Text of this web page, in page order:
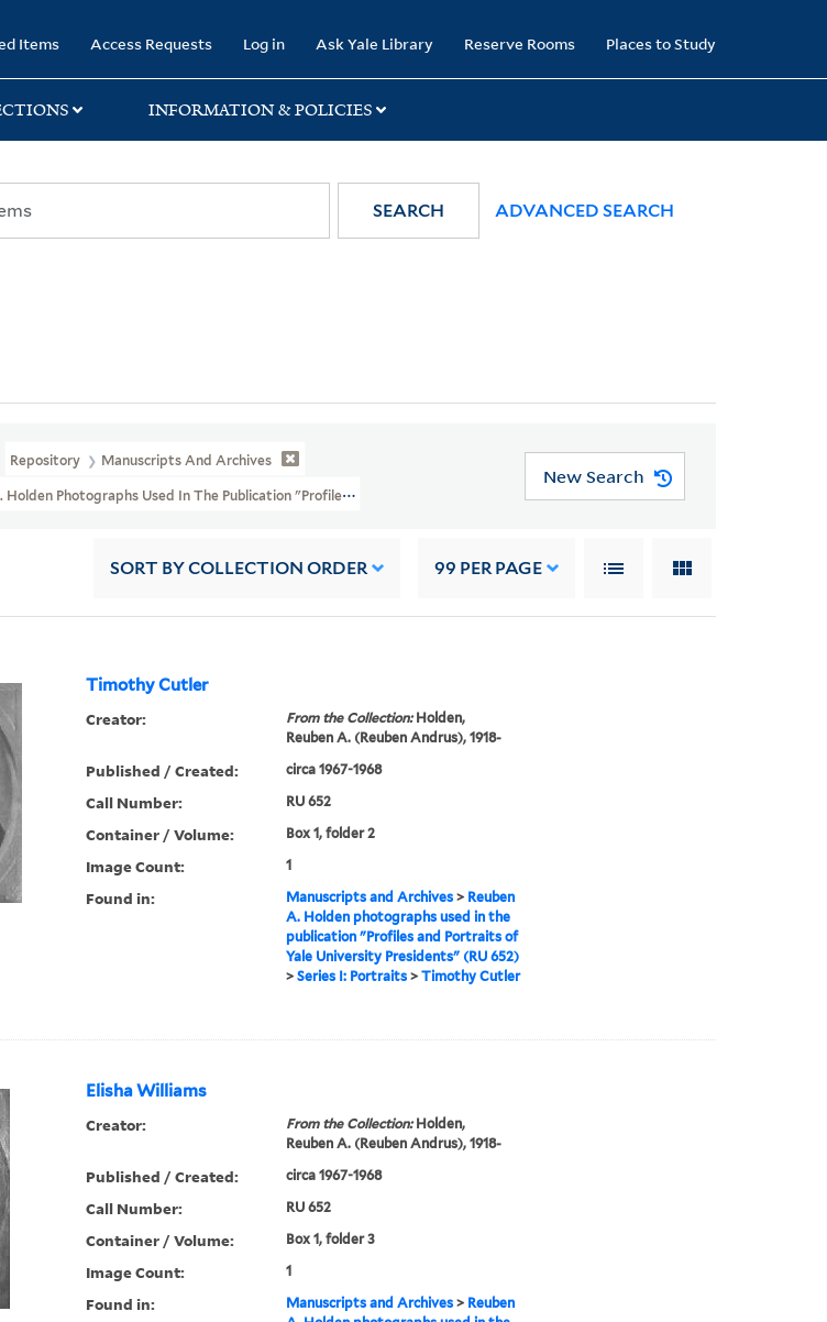
Items Access Requests Log in Ask Yale Library Reserve Rooms Places to Study
INFORMATION & POLICIES
SEARCH ADVANCED SEARCH
Repository Manuscripts And Archives
Holden Photographs Used In The Publication "Profiles And Portraits Of Yale University Presidents" (RU 652)
New Search
SORT BY COLLECTION ORDER 99 PER PAGE
Timothy Cutler
Creator: From the Collection:Holden,
Reuben A. (Reuben Andrus), 1918-
Published / Created: circa 1967-1968
Call Number: RU 652
Container / Volume: Box 1, folder 2
Image Count: 1
Found in: Manuscripts and Archives> Reuben
A. Holden photographs used in the
publication "Profiles and Portraits of
Yale University Presidents" (RU 652)
> Series I: Portraits> Timothy Cutler
Elisha Williams
Creator: From the Collection:Holden,
Reuben A. (Reuben Andrus), 1918-
Published / Created: circa 1967-1968
Call Number: RU 652
Container / Volume: Box 1, folder 3
Image Count: 1
Found in: Manuscripts and Archives> Reuben